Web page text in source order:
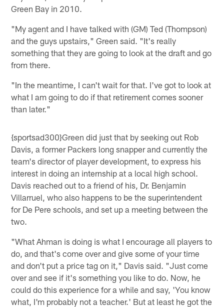
Green Bay in 2010.
"My agent and I have talked with (GM) Ted (Thompson)
and the guys upstairs," Green said. "It's really
something that they are going to look at the draft and go
from there.
"In the meantime, I can't wait for that. I've got to look at
what I am going to do if that retirement comes sooner
than later."
{sportsad300}Green did just that by seeking out Rob
Davis, a former Packers long snapper and currently the
team's director of player development, to express his
interest in doing an internship at a local high school.
Davis reached out to a friend of his, Dr. Benjamin
Villarruel, who also happens to be the superintendent
for De Pere schools, and set up a meeting between the
two.
"What Ahman is doing is what I encourage all players to
do, and that's come over and give some of your time
and don't put a price tag on it," Davis said. "Just come
over and see if it's something you like to do. Now, he
could do this experience for a while and say, 'You know
what, I'm probably not a teacher.' But at least he got the